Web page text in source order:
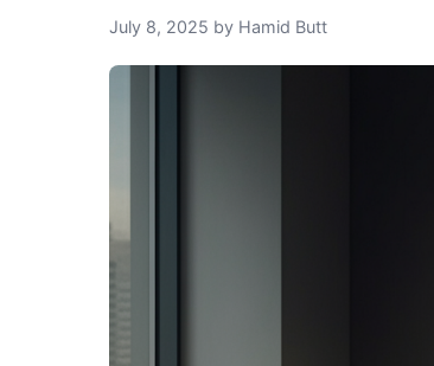
July 8, 2025 by Hamid Butt